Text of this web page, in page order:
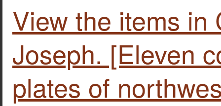
View the items in
Joseph. [Eleven
plates of